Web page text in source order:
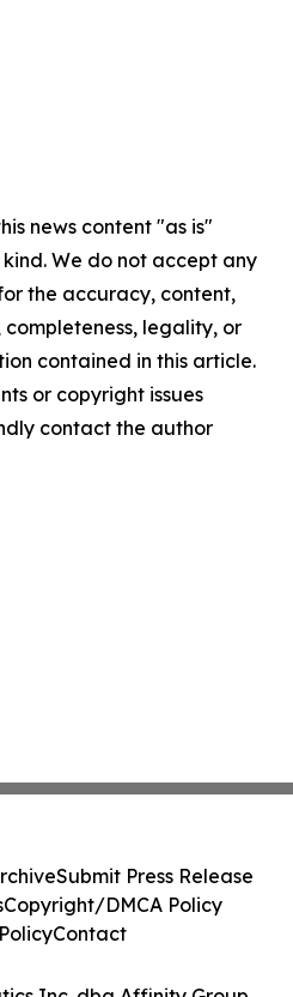
news content "as is"
We do not accept any
the accuracy, content,
completeness, legality, or
contained in this article.
or copyright issues
contact the author
Submit Press Release
Copyright/DMCA Policy
Contact